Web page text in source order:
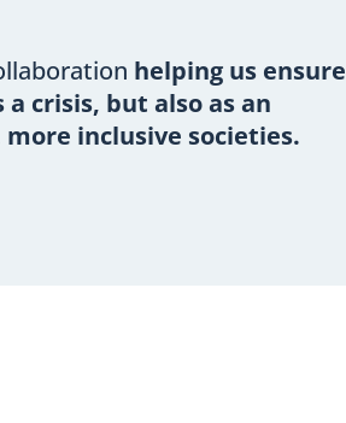
helping us ensure
crisis, but also as an
inclusive societies.